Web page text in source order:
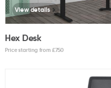
Hex Desk
Price starting from £750
View details